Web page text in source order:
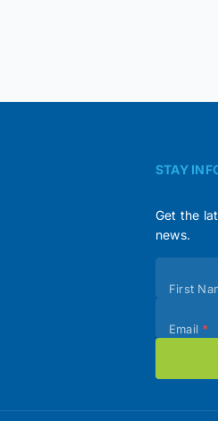
STAY
Get the
news.
(Footer)
First
Email *